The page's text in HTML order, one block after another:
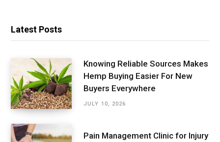
Latest Posts
Knowing Reliable Sources Makes
Hemp Buying Easier For New
Buyers Everywhere
JULY 10, 2026
Pain Management Clinic for Injury